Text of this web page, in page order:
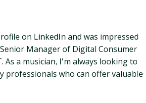
on LinkedIn and was impressed
Manager of Digital Consumer
As a musician, I'm always looking to
professionals who can offer valuable